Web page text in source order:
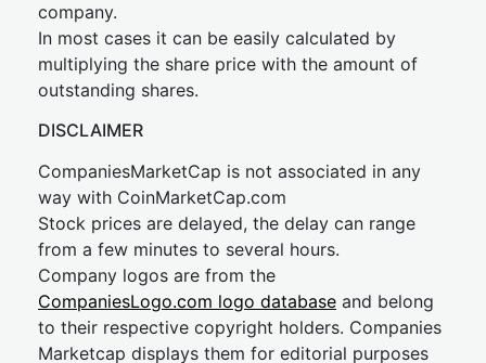
company.
In most cases it can be easily calculated by
multiplying the share price with the amount of
outstanding shares.
DISCLAIMER
CompaniesMarketCap is not associated in any
way with CoinMarketCap.com
Stock prices are delayed, the delay can range
from a few minutes to several hours.
Company logos are from the
CompaniesLogo.com logo database and belong
to their respective copyright holders. Companies
Marketcap displays them for editorial purposes